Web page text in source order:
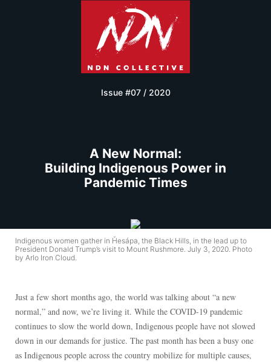
Issue #07 / 2020
A New Normal:
Building Indigenous Power in
Pandemic Times
Indigenous women gather in Ȟesápa, the Black Hills, in the lead up to
President Donald Trump’s visit to Mount Rushmore. July 3, 2020. Photo
by Arlo Iron Cloud.
Just a few short months ago, the world was talking about “a new
normal,” and now, we’re living it. While the COVID-19 pandemic
continues to slow the world down, Indigenous people have not slowed
down in our demands for justice. The past month has been a busy one
as Indigenous people across the country mobilize for multiple causes,